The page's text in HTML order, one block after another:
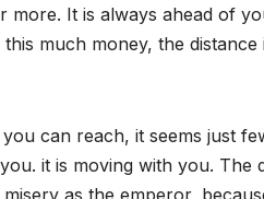
It is always ahead of
much money, the
can reach, it seems just
it is moving with you. The